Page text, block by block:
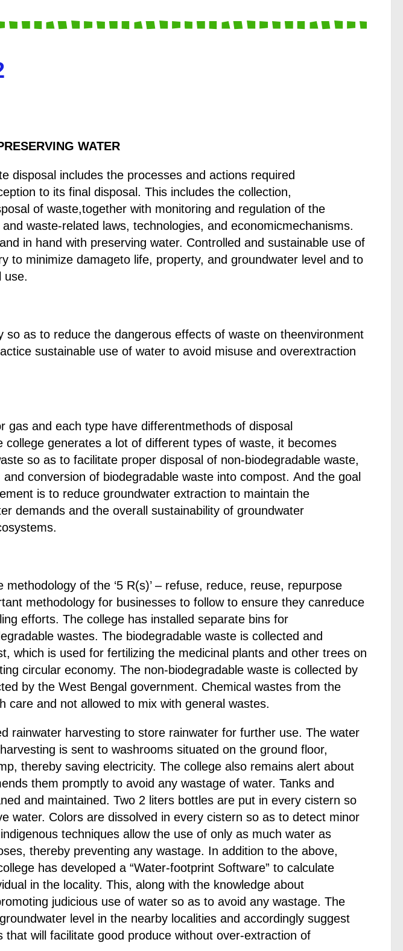
WATER
disposal includes the processes and actions required
to its final disposal. This includes the collection,
of waste,together with monitoring and regulation of the
waste-related laws, technologies, and economicmechanisms.
in hand with preserving water. Controlled and sustainable use of
to minimize damageto life, property, and groundwater level and to
use.
so as to reduce the dangerous effects of waste on theenvironment
sustainable use of water to avoid misuse and overextraction
gas and each type have differentmethods of disposal
college generates a lot of different types of waste, it becomes
so as to facilitate proper disposal of non-biodegradable waste,
conversion of biodegradable waste into compost. And the goal
is to reduce groundwater extraction to maintain the
demands and the overall sustainability of groundwater
of the ‘5 R(s)’ – refuse, reduce, reuse, repurpose
methodology for businesses to follow to ensure they canreduce
efforts. The college has installed separate bins for
wastes. The biodegradable waste is collected and
which is used for fertilizing the medicinal plants and other trees on
circular economy. The non-biodegradable waste is collected by
by the West Bengal government. Chemical wastes from the
care and not allowed to mix with general wastes.
rainwater harvesting to store rainwater for further use. The water
is sent to washrooms situated on the ground floor,
thereby saving electricity. The college also remains alert about
them promptly to avoid any wastage of water. Tanks and
and maintained. Two 2 liters bottles are put in every cistern so
water. Colors are dissolved in every cistern so as to detect minor
techniques allow the use of only as much water as
thereby preventing any wastage. In addition to the above,
has developed a “Water-footprint Software” to calculate
in the locality. This, along with the knowledge about
judicious use of water so as to avoid any wastage. The
level in the nearby localities and accordingly suggest
that will facilitate good produce without over-extraction of